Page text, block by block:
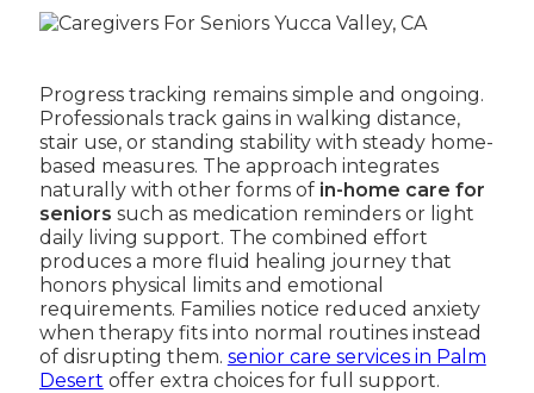
Progress tracking remains simple and ongoing.
Professionals track gains in walking distance,
stair use, or standing stability with steady home-
based measures. The approach integrates
naturally with other forms of in-home care for
seniors such as medication reminders or light
daily living support. The combined effort
produces a more fluid healing journey that
honors physical limits and emotional
requirements. Families notice reduced anxiety
when therapy fits into normal routines instead
of disrupting them. senior care services in Palm
Desert offer extra choices for full support.